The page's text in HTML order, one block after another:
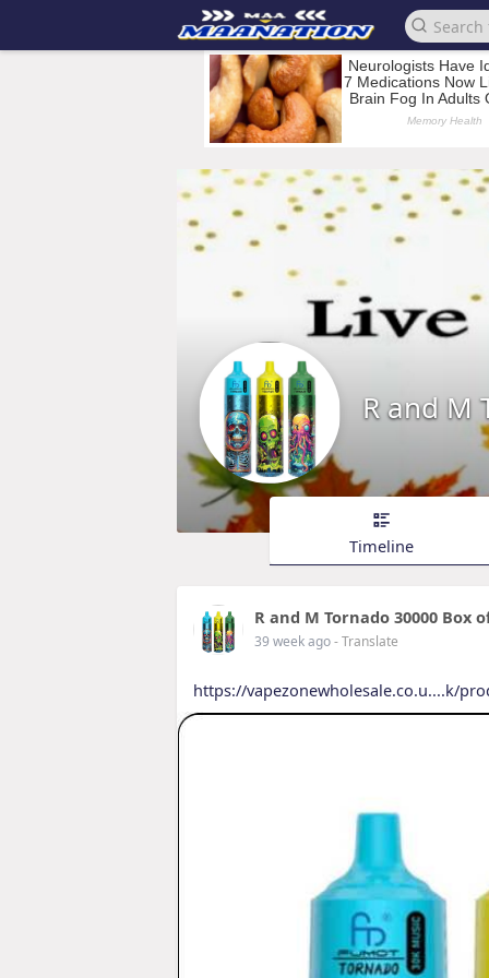
R and M
Timeline
R and M Tornado 30000 Box
39 week ago- Translate
https://vapezonewholesale.co.u....k/